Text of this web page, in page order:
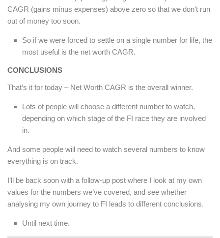
CAGR (gains minus expenses) above zero so that we don’t run
out of money too soon.
So if we were forced to settle on a single number for life, the
most useful is the net worth CAGR.
CONCLUSIONS
That’s it for today – Net Worth CAGR is the overall winner.
Lots of people will choose a different number to watch,
depending on which stage of the FI race they are involved
in.
And some people will need to watch several numbers to know
everything is on track.
I’ll be back soon with a follow-up post where I look at my own
values for the numbers we’ve covered, and see whether
analysing my own journey to FI leads to different conclusions.
Until next time.